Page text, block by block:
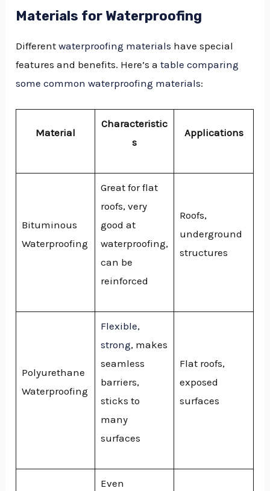
Materials for Waterproofing
Differentwaterproofing materials have special
features and benefits. Here’s atable comparing
some common waterproofing materials:
Material
Characteristic
s
Applications
Bituminous
Waterproofing
Great for flat
roofs, very
good at
waterproofing,
can be
reinforced
Roofs,
underground
structures
Polyurethane
Waterproofing
Flexible,
strong, makes
seamless
barriers,
sticks to
many
surfaces
Flat roofs,
exposed
surfaces
Even